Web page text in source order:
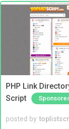
PHP Link
Script
posted by